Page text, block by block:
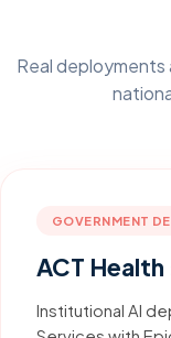
Real deployments
GOVERNMENT
ACT Health
Institutional AI